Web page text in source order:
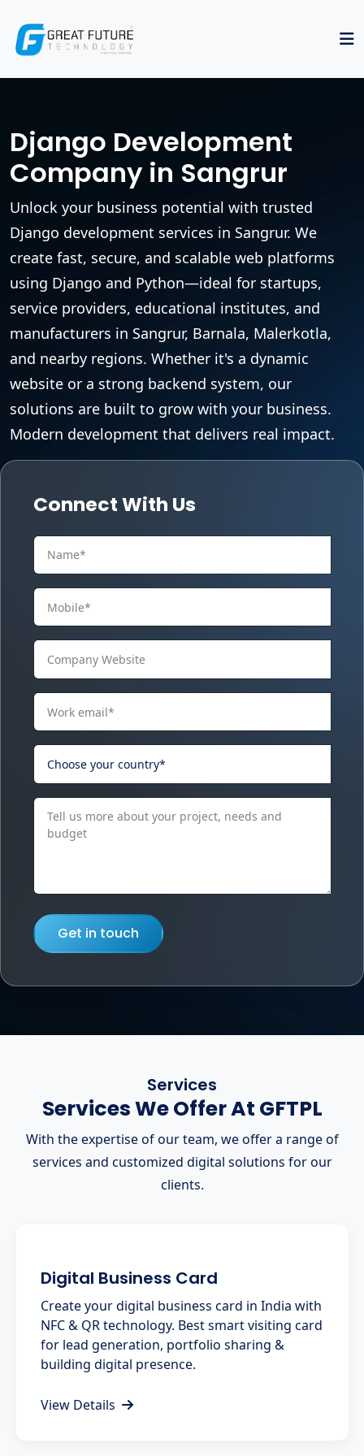
Django Development
Company in Sangrur
Unlock your business potential with trusted
Django development services in Sangrur. We
create fast, secure, and scalable web platforms
using Django and Python—ideal for startups,
service providers, educational institutes, and
manufacturers in Sangrur, Barnala, Malerkotla,
and nearby regions. Whether it's a dynamic
website or a strong backend system, our
solutions are built to grow with your business.
Modern development that delivers real impact.
Connect With Us
Get in touch
Services
Services We Offer At GFTPL
With the expertise of our team, we offer a range of
services and customized digital solutions for our
clients.
Digital Business Card
Create your digital business card in India with
NFC & QR technology. Best smart visiting card
for lead generation, portfolio sharing &
building digital presence.
View Details